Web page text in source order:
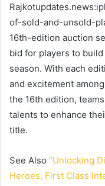
of-sold-and-unsold-
16th-edition auction
bid for players to
season. With each
and excitement
the 16th edition,
talents to enhance
title.
See Also “Unlocking
Heroes, First Class